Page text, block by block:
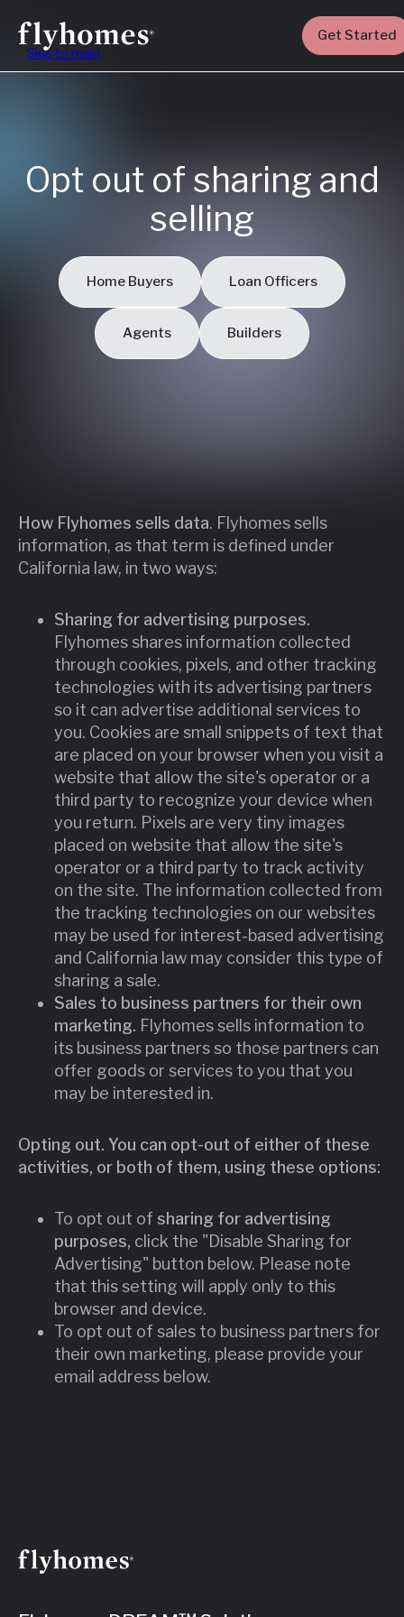
Skip to main
Get Started
Opt out of sharing and
selling
Home Buyers Loan Officers
Agents Builders
How Flyhomes sells data. Flyhomes sells
information, as that term is defined under
California law, in two ways:
Sharing for advertising purposes.
Flyhomes shares information collected
through cookies, pixels, and other tracking
technologies with its advertising partners
so it can advertise additional services to
you. Cookies are small snippets of text that
are placed on your browser when you visit a
website that allow the site's operator or a
third party to recognize your device when
you return. Pixels are very tiny images
placed on website that allow the site's
operator or a third party to track activity
on the site. The information collected from
the tracking technologies on our websites
may be used for interest-based advertising
and California law may consider this type of
sharing a sale.
Sales to business partners for their own
marketing. Flyhomes sells information to
its business partners so those partners can
offer goods or services to you that you
may be interested in.
Opting out. You can opt-out of either of these
activities, or both of them, using these options:
To opt out of sharing for advertising
purposes, click the "Disable Sharing for
Advertising" button below. Please note
that this setting will apply only to this
browser and device.
To opt out of sales to business partners for
their own marketing, please provide your
email address below.